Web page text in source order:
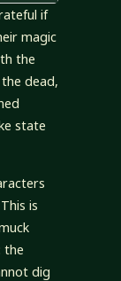
if
magic
the
dead,
state
is
the
dig